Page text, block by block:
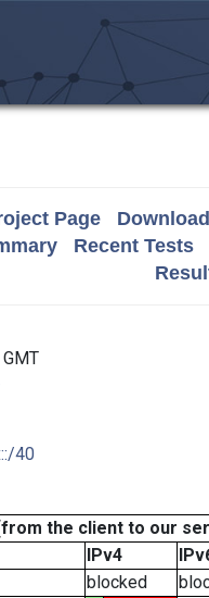
Page
Recent Tests
40
the client to our
IPv4
blocked